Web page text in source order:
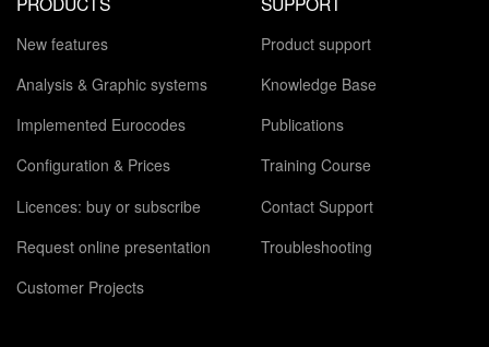
New features
Analysis & Graphic systems
Implemented Eurocodes
Configuration & Prices
Licences: buy or subscribe
Request online presentation
Customer Projects
Product support
Knowledge Base
Publications
Training Course
Contact Support
Troubleshooting